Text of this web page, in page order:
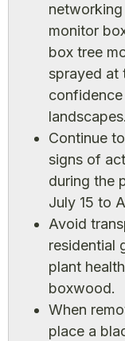
monitor
box tree
sprayed at
landscapes.
Continue
signs of
during the
July 15 to
Avoid
residential
plant
boxwood.
When
place a